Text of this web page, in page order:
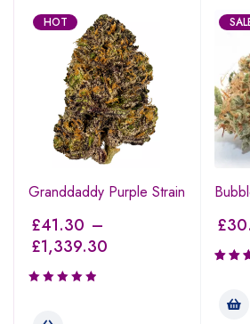
HOT
Granddaddy Purple Strain
£41.30 –
£1,339.30
£
3.00
out of